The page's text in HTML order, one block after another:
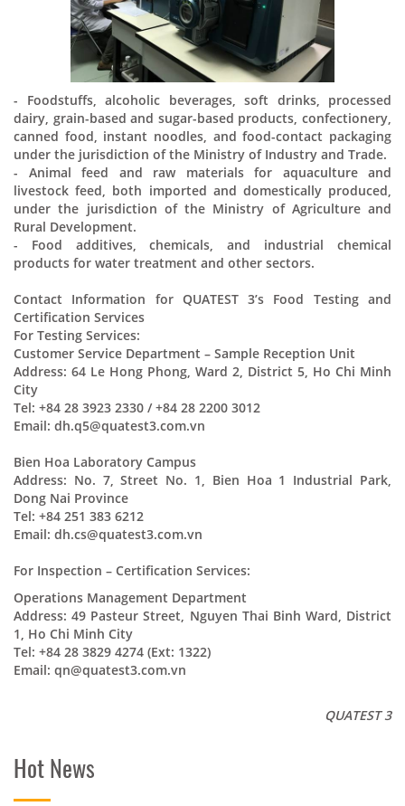
- Foodstuffs, alcoholic beverages, soft drinks, processed
dairy, grain-based and sugar-based products, confectionery,
canned food, instant noodles, and food-contact packaging
under the jurisdiction of the Ministry of Industry and Trade.
- Animal feed and raw materials for aquaculture and
livestock feed, both imported and domestically produced,
under the jurisdiction of the Ministry of Agriculture and
Rural Development.
- Food additives, chemicals, and industrial chemical
products for water treatment and other sectors.
Contact Information for QUATEST 3’s Food Testing and
Certification Services
For Testing Services:
Customer Service Department – Sample Reception Unit
Address: 64 Le Hong Phong, Ward 2, District 5, Ho Chi Minh
City
Tel: +84 28 3923 2330 / +84 28 2200 3012
Email: dh.q5@quatest3.com.vn
Bien Hoa Laboratory Campus
Address: No. 7, Street No. 1, Bien Hoa 1 Industrial Park,
Dong Nai Province
Tel: +84 251 383 6212
Email: dh.cs@quatest3.com.vn
For Inspection – Certification Services:
Operations Management Department
Address: 49 Pasteur Street, Nguyen Thai Binh Ward, District
1, Ho Chi Minh City
Tel: +84 28 3829 4274 (Ext: 1322)
Email: qn@quatest3.com.vn
QUATEST 3
Hot News